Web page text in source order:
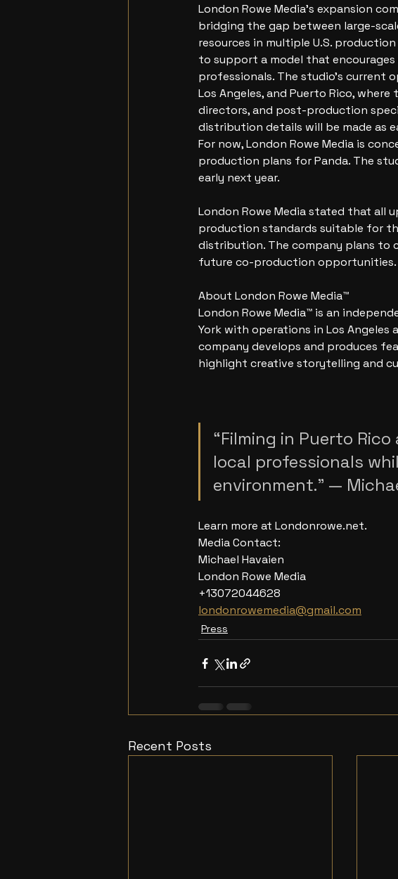
London Rowe Media’s expansion
bridging the gap between large-
resources in multiple U.S.
to support a model that
professionals. The studio’s current
Los Angeles, and Puerto Rico,
directors, and post-production
distribution details will be made as
For now, London Rowe Media is
production plans for Panda. The
early next year.
London Rowe Media stated that all
production standards suitable for
distribution. The company plans to
future co-production opportunities.
About London Rowe Media™
London Rowe Media™ is an
York with operations in Los Angeles
company develops and produces
highlight creative storytelling and
“Filming in Puerto
local professionals
environment.” —
Learn more at Londonrowe.net.
Media Contact:
Michael Havaien
London Rowe Media
+13072044628
londonrowemedia@gmail.com
Press
Recent Posts